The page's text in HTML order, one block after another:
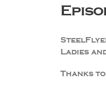
Ladies
Thanks